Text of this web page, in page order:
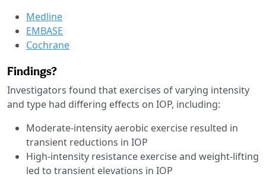
Medline
EMBASE
Cochrane
Findings?
Investigators found that exercises of varying intensity
and type had differing effects on IOP, including:
Moderate-intensity aerobic exercise resulted in
transient reductions in IOP
High-intensity resistance exercise and weight-lifting
led to transient elevations in IOP